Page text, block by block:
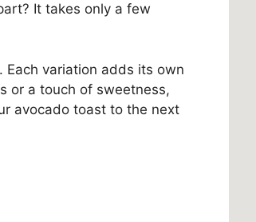
It takes only a few
Each variation adds its own
or a touch of sweetness,
avocado toast to the next